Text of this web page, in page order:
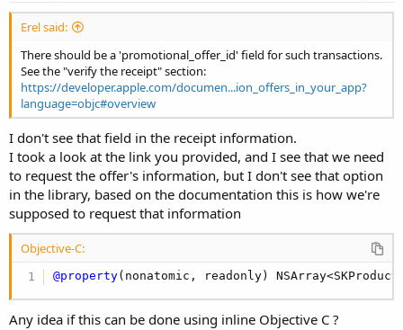
Erel said:
There should be a 'promotional_offer_id' field for such transactions.
See the "verify the receipt" section:
https://developer.apple.com/documen...ion_offers_in_your_app?
language=objc#overview
I don't see that field in the receipt information.
I took a look at the link you provided, and I see that we need
to request the offer's information, but I don't see that option
in the library, based on the documentation this is how we're
supposed to request that information
Objective-C:
@property( nonatomic , readonly ) NSArray<
Any idea if this can be done using inline Objective C ?